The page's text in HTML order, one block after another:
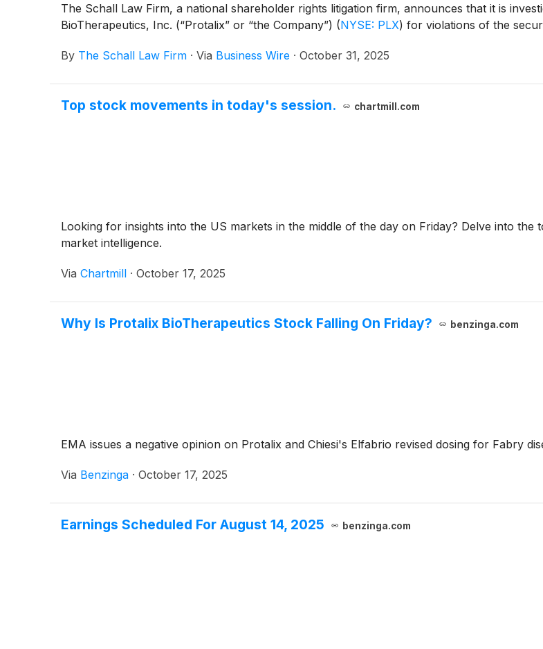
The Schall Law Firm, a national shareholder rights litigation firm, announces that it is
BioTherapeutics, Inc. (“Protalix” or “the Company”) (NYSE: PLX) for violations of the
By The Schall Law Firm · Via Business Wire · October 31, 2025
Top stock movements in today's session. chartmill.com
Looking for insights into the US markets in the middle of the day on Friday? Delve into
market intelligence.
Via Chartmill · October 17, 2025
Why Is Protalix BioTherapeutics Stock Falling On Friday? benzinga.com
EMA issues a negative opinion on Protalix and Chiesi's Elfabrio revised dosing for Fabry
Via Benzinga · October 17, 2025
Earnings Scheduled For August 14, 2025 benzinga.com